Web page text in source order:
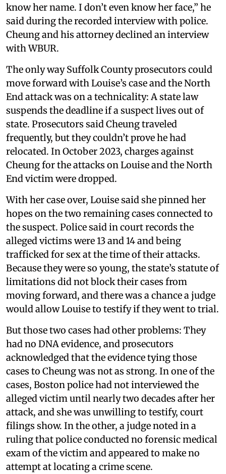
know her name. I don’t even know her face,” he
said during the recorded interview with police.
Cheung and his attorney declined an interview
with WBUR.
The only way Suffolk County prosecutors could
move forward with Louise’s case and the North
End attack was on a technicality: A state law
suspends the deadline if a suspect lives out of
state. Prosecutors said Cheung traveled
frequently, but they couldn’t prove he had
relocated. In October 2023, charges against
Cheung for the attacks on Louise and the North
End victim were dropped.
With her case over, Louise said she pinned her
hopes on the two remaining cases connected to
the suspect. Police said in court records the
alleged victims were 13 and 14 and being
trafficked for sex at the time of their attacks.
Because they were so young, the state’s statute of
limitations did not block their cases from
moving forward, and there was a chance a judge
would allow Louise to testify if they went to trial.
But those two cases had other problems: They
had no DNA evidence, and prosecutors
acknowledged that the evidence tying those
cases to Cheung was not as strong. In one of the
cases, Boston police had not interviewed the
alleged victim until nearly two decades after her
attack, and she was unwilling to testify, court
filings show. In the other, a judge noted in a
ruling that police conducted no forensic medical
exam of the victim and appeared to make no
attempt at locating a crime scene.